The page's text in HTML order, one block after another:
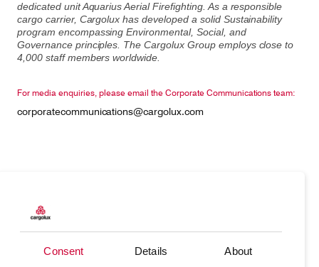
Consent Details About
dedicated unit Aquarius Aerial Firefighting. As a responsible
cargo carrier, Cargolux has developed a solid Sustainability
program encompassing Environmental, Social, and
Governance principles. The Cargolux Group employs close to
4,000 staff members worldwide.
For media enquiries, please email the Corporate Communications team:
corporatecommunications@cargolux.com
Products
Charter Introducing Cargolux